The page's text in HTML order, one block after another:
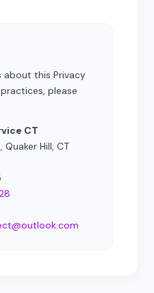
about this Privacy
please
CT
Hill, CT